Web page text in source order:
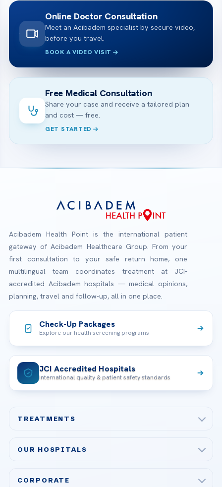
Online Doctor Consultation
Meet an Acibadem specialist by secure video,
before you travel.
BOOK A VIDEO VISIT
Free Medical Consultation
Share your case and receive a tailored plan
and cost — free.
GET STARTED
Acibadem Health Point is the international patient
gateway of Acibadem Healthcare Group. From your
first consultation to your safe return home, one
multilingual team coordinates treatment at JCI-
accredited Acibadem hospitals — medical opinions,
planning, travel and follow-up, all in one place.
Check-Up Packages
Explore our health screening programs
JCI Accredited Hospitals
International quality & patient safety standards
TREATMENTS
Bariatric & Metabolic Surgery
OUR HOSPITALS
CORPORATE